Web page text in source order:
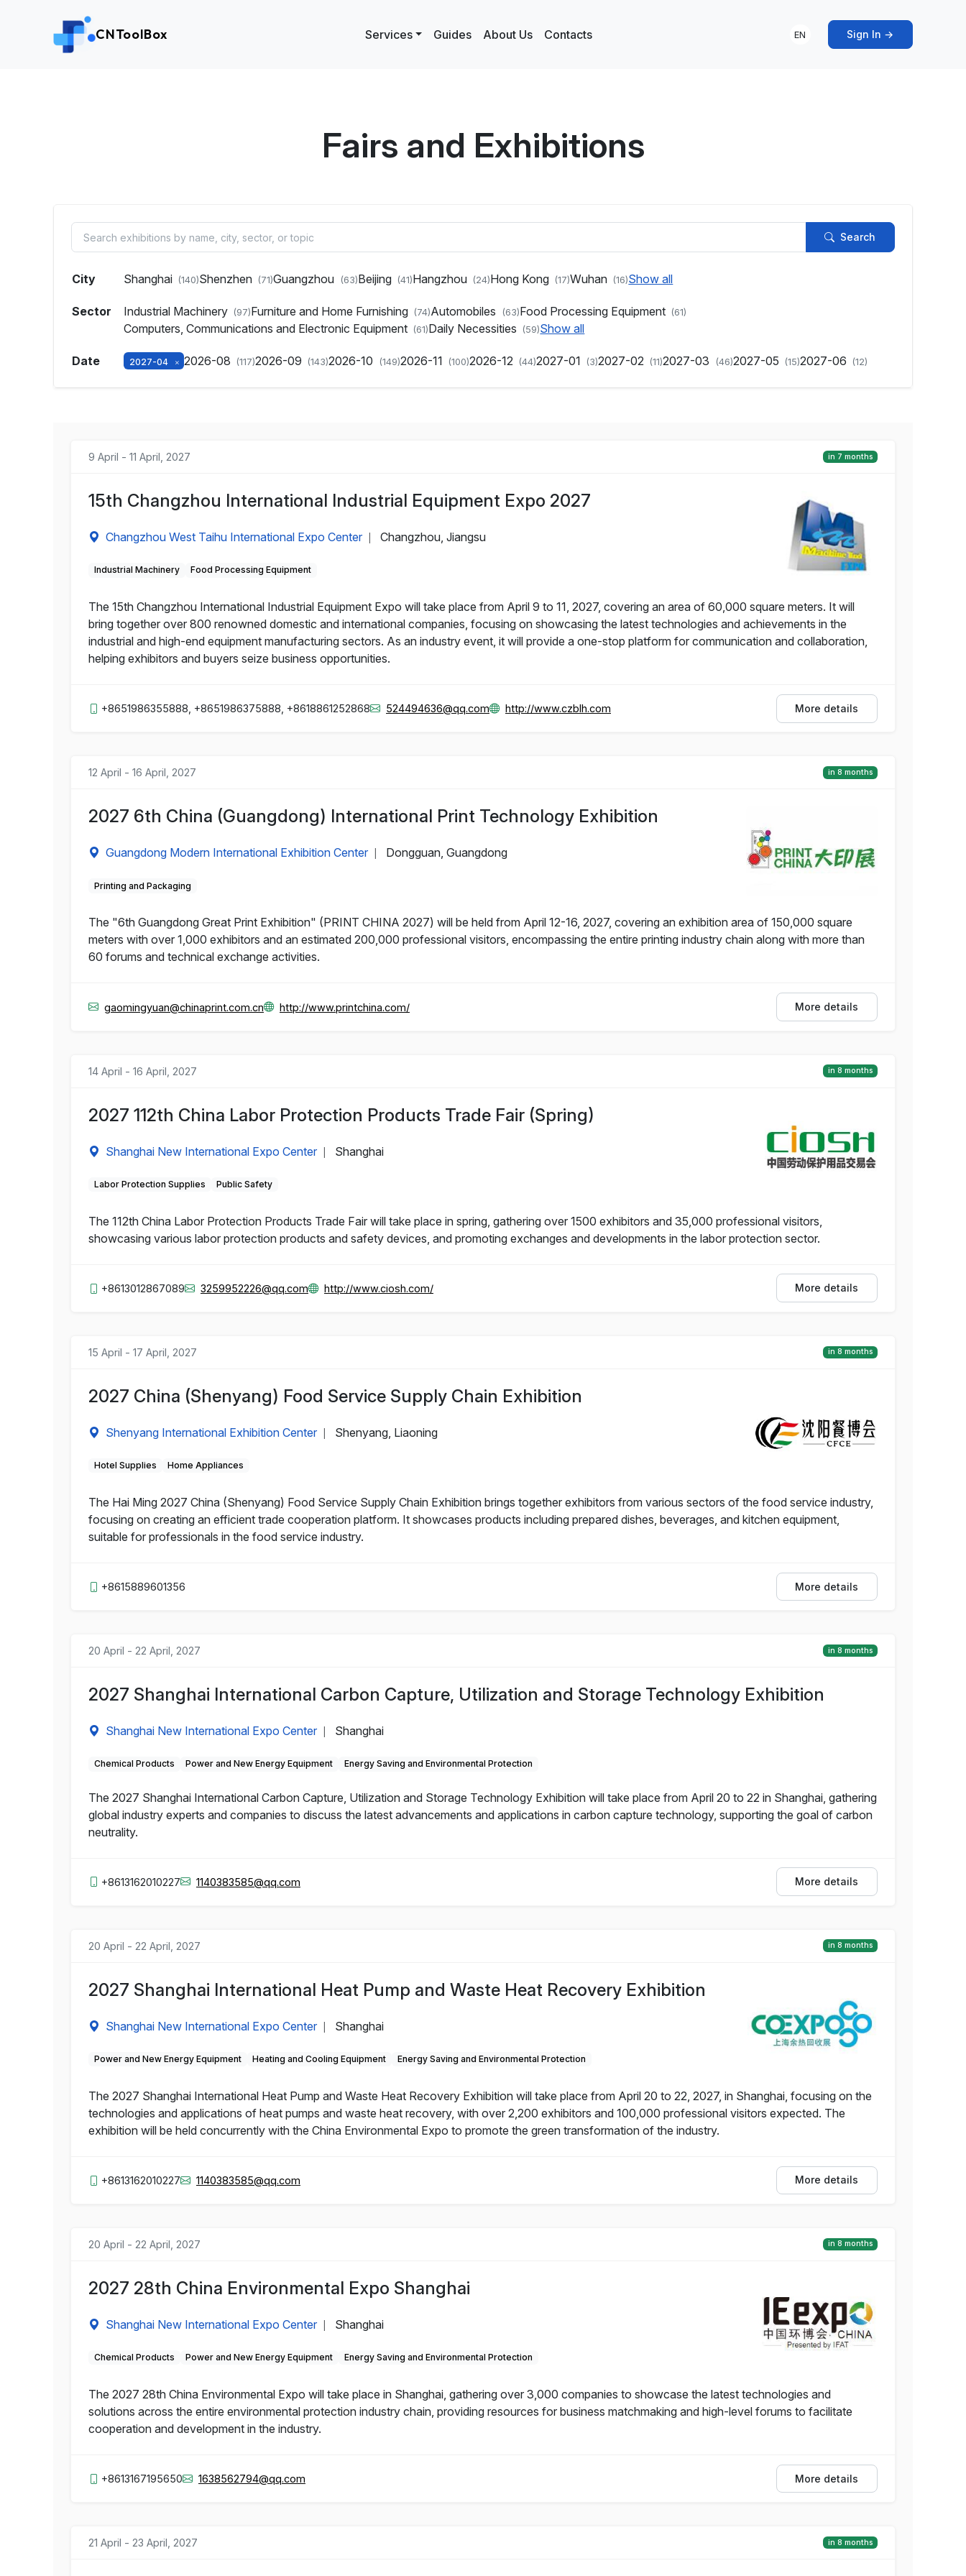
CNToolBox Services Guides About Us Contacts EN Sign In →
Fairs and Exhibitions
Search
City Shanghai (140)Shenzhen (71)Guangzhou (63)Beijing (41)Hangzhou (24)Hong Kong (17)Wuhan (16)Show all
Sector Industrial Machinery (97)Furniture and Home Furnishing (74)Automobiles (63)Food Processing Equipment (61)
Computers, Communications and Electronic Equipment (61)Daily Necessities (59)Show all
Date 2027-04 2026-08 (117)2026-09 (143)2026-10 (149)2026-11 (100)2026-12 (44)2027-01 (3)2027-02 (11)2027-03 (46)2027-05 (15)2027-06 (12)
9 April - 11 April, 2027 in 7 months
15th Changzhou International Industrial Equipment Expo 2027
Changzhou West Taihu International Expo Center Changzhou, Jiangsu
Industrial Machinery Food Processing Equipment
The 15th Changzhou International Industrial Equipment Expo will take place from April 9 to 11, 2027, covering an area of 60,000 square meters. It will
bring together over 800 renowned domestic and international companies, focusing on showcasing the latest technologies and achievements in the
industrial and high-end equipment manufacturing sectors. As an industry event, it will provide a one-stop platform for communication and collaboration,
helping exhibitors and buyers seize business opportunities.
+8651986355888, +8651986375888, +8618861252868 524494636@qq.com http://www.czblh.com More details
12 April - 16 April, 2027 in 8 months
2027 6th China (Guangdong) International Print Technology Exhibition
Guangdong Modern International Exhibition Center Dongguan, Guangdong
Printing and Packaging
The "6th Guangdong Great Print Exhibition" (PRINT CHINA 2027) will be held from April 12-16, 2027, covering an exhibition area of 150,000 square
meters with over 1,000 exhibitors and an estimated 200,000 professional visitors, encompassing the entire printing industry chain along with more than
60 forums and technical exchange activities.
gaomingyuan@chinaprint.com.cn http://www.printchina.com/ More details
14 April - 16 April, 2027 in 8 months
2027 112th China Labor Protection Products Trade Fair (Spring)
Shanghai New International Expo Center Shanghai
Labor Protection Supplies Public Safety
The 112th China Labor Protection Products Trade Fair will take place in spring, gathering over 1500 exhibitors and 35,000 professional visitors,
showcasing various labor protection products and safety devices, and promoting exchanges and developments in the labor protection sector.
+8613012867089 3259952226@qq.com http://www.ciosh.com/ More details
15 April - 17 April, 2027 in 8 months
2027 China (Shenyang) Food Service Supply Chain Exhibition
Shenyang International Exhibition Center Shenyang, Liaoning
Hotel Supplies Home Appliances
The Hai Ming 2027 China (Shenyang) Food Service Supply Chain Exhibition brings together exhibitors from various sectors of the food service industry,
focusing on creating an efficient trade cooperation platform. It showcases products including prepared dishes, beverages, and kitchen equipment,
suitable for professionals in the food service industry.
+8615889601356 More details
20 April - 22 April, 2027 in 8 months
2027 Shanghai International Carbon Capture, Utilization and Storage Technology Exhibition
Shanghai New International Expo Center Shanghai
Chemical Products Power and New Energy Equipment Energy Saving and Environmental Protection
The 2027 Shanghai International Carbon Capture, Utilization and Storage Technology Exhibition will take place from April 20 to 22 in Shanghai, gathering
global industry experts and companies to discuss the latest advancements and applications in carbon capture technology, supporting the goal of carbon
neutrality.
+8613162010227 1140383585@qq.com More details
20 April - 22 April, 2027 in 8 months
2027 Shanghai International Heat Pump and Waste Heat Recovery Exhibition
Shanghai New International Expo Center Shanghai
Power and New Energy Equipment Heating and Cooling Equipment Energy Saving and Environmental Protection
The 2027 Shanghai International Heat Pump and Waste Heat Recovery Exhibition will take place from April 20 to 22, 2027, in Shanghai, focusing on the
technologies and applications of heat pumps and waste heat recovery, with over 2,200 exhibitors and 100,000 professional visitors expected. The
exhibition will be held concurrently with the China Environmental Expo to promote the green transformation of the industry.
+8613162010227 1140383585@qq.com More details
20 April - 22 April, 2027 in 8 months
2027 28th China Environmental Expo Shanghai
Shanghai New International Expo Center Shanghai
Chemical Products Power and New Energy Equipment Energy Saving and Environmental Protection
The 2027 28th China Environmental Expo will take place in Shanghai, gathering over 3,000 companies to showcase the latest technologies and
solutions across the entire environmental protection industry chain, providing resources for business matchmaking and high-level forums to facilitate
cooperation and development in the industry.
+8613167195650 1638562794@qq.com More details
21 April - 23 April, 2027 in 8 months